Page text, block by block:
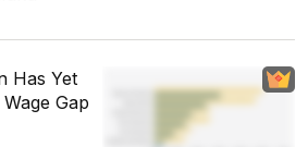
Has Yet
Gap